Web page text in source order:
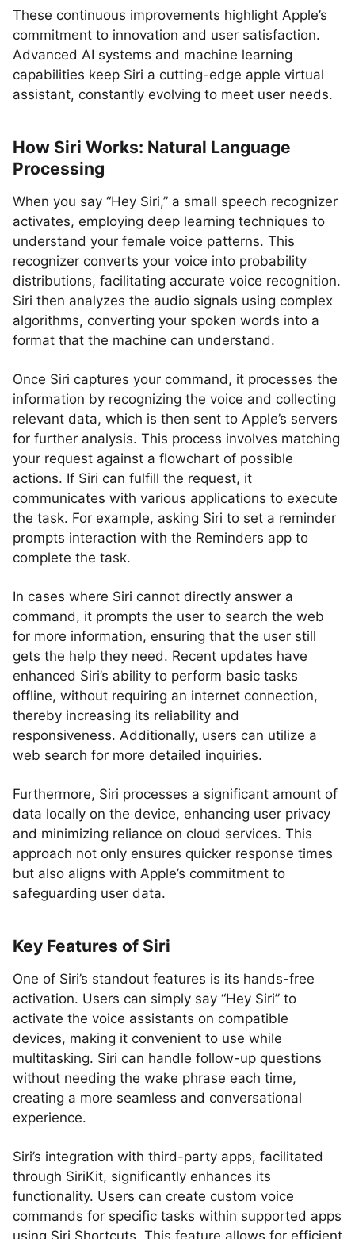
These continuous improvements highlight Apple’s
commitment to innovation and user satisfaction.
Advanced AI systems and machine learning
capabilities keep Siri a cutting-edge apple virtual
assistant, constantly evolving to meet user needs.
How Siri Works: Natural Language
Processing
When you say “Hey Siri,” a small speech recognizer
activates, employing deep learning techniques to
understand your female voice patterns. This
recognizer converts your voice into probability
distributions, facilitating accurate voice recognition.
Siri then analyzes the audio signals using complex
algorithms, converting your spoken words into a
format that the machine can understand.
Once Siri captures your command, it processes the
information by recognizing the voice and collecting
relevant data, which is then sent to Apple’s servers
for further analysis. This process involves matching
your request against a flowchart of possible
actions. If Siri can fulfill the request, it
communicates with various applications to execute
the task. For example, asking Siri to set a reminder
prompts interaction with the Reminders app to
complete the task.
In cases where Siri cannot directly answer a
command, it prompts the user to search the web
for more information, ensuring that the user still
gets the help they need. Recent updates have
enhanced Siri’s ability to perform basic tasks
offline, without requiring an internet connection,
thereby increasing its reliability and
responsiveness. Additionally, users can utilize a
web search for more detailed inquiries.
Furthermore, Siri processes a significant amount of
data locally on the device, enhancing user privacy
and minimizing reliance on cloud services. This
approach not only ensures quicker response times
but also aligns with Apple’s commitment to
safeguarding user data.
Key Features of Siri
One of Siri’s standout features is its hands-free
activation. Users can simply say “Hey Siri” to
activate the voice assistants on compatible
devices, making it convenient to use while
multitasking. Siri can handle follow-up questions
without needing the wake phrase each time,
creating a more seamless and conversational
experience.
Siri’s integration with third-party apps, facilitated
through SiriKit, significantly enhances its
functionality. Users can create custom voice
commands for specific tasks within supported apps
using Siri Shortcuts. This feature allows for efficient